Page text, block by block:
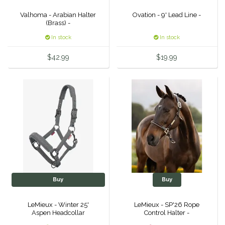
Duraflex/Durafork
Equestrian Closet
Equi-Essentials
Equidae Botanicals
EquiFit
Valhoma - Arabian Halter
(Brass) -
In stock
$42.99
Ovation - 9' Lead Line -
In stock
$19.99
Buy
LeMieux - Winter 25'
Aspen Headcollar
Buy
LeMieux - SP'26 Rope
Control Halter -